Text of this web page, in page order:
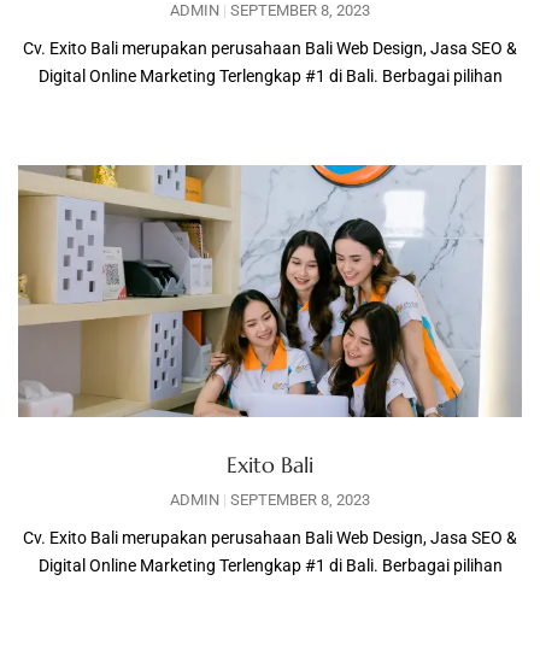
ADMIN SEPTEMBER 8, 2023
Cv. Exito Bali merupakan perusahaan Bali Web Design, Jasa SEO &
Digital Online Marketing Terlengkap #1 di Bali. Berbagai pilihan
Exito Bali
ADMIN SEPTEMBER 8, 2023
Cv. Exito Bali merupakan perusahaan Bali Web Design, Jasa SEO &
Digital Online Marketing Terlengkap #1 di Bali. Berbagai pilihan